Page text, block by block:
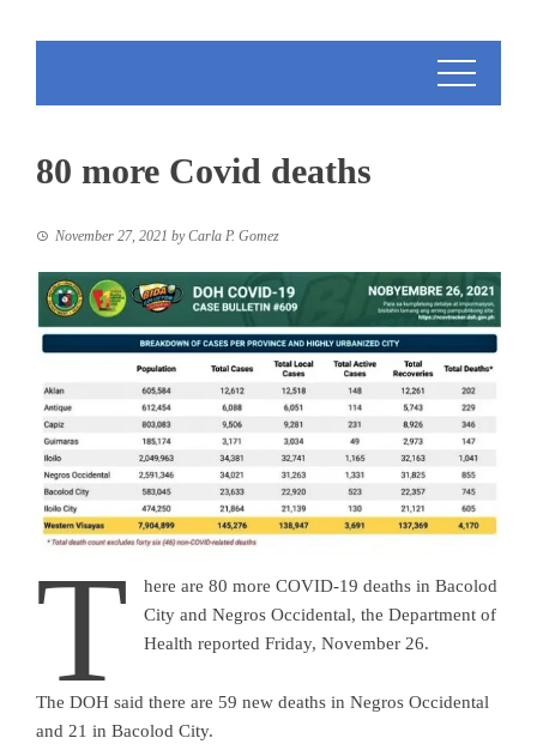
80 more Covid deaths
November 27, 2021 byCarla P. Gomez
T
here are 80 more COVID-19 deaths in Bacolod
City and Negros Occidental, the Department of
Health reported Friday, November 26.
The DOH said there are 59 new deaths in Negros Occidental
and 21 in Bacolod City.